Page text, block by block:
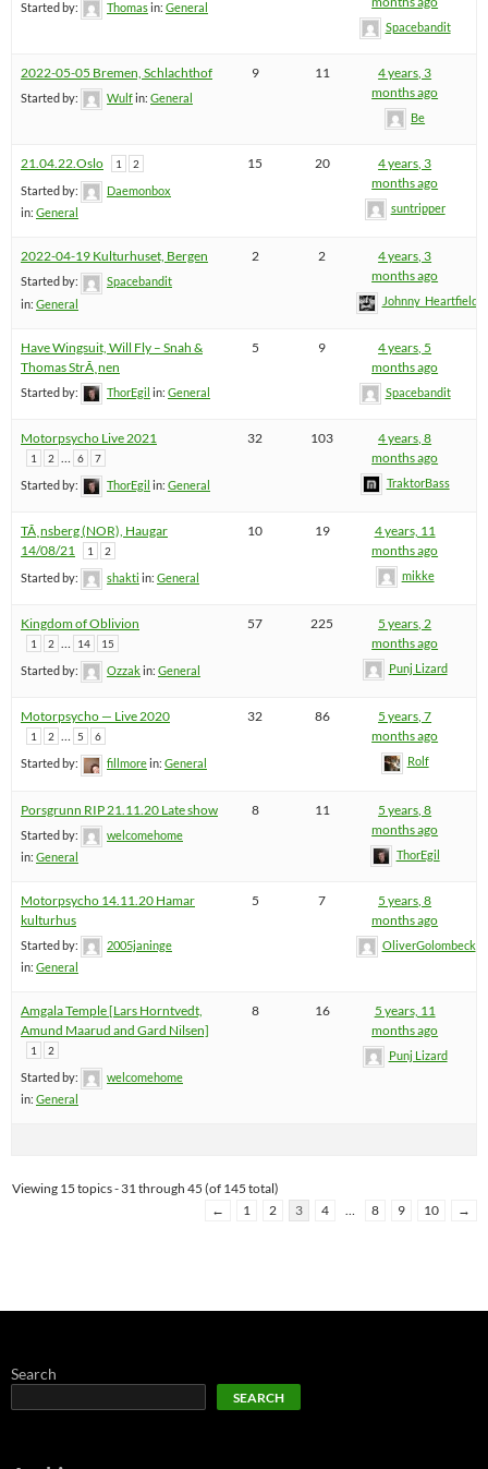
Started by: Thomasin: General
Spacebandit
2022-05-05 Bremen, Schlachthof
Started by: Wulfin: General
9 11
4 years, 3
months ago
Be
21.04.22.Oslo 1 2
Started by:
Daemonbox
in: General
15 20
4 years, 3
months ago
suntripper
2022-04-19 Kulturhuset, Bergen
Started by:
Spacebandit
in: General
2 2
4 years, 3
months ago
Johnny_Heartfield
Have Wingsuit, Will Fly – Snah &
Thomas StrÃ¸nen
Started by: ThorEgil in: General
5 9
4 years, 5
months ago
Spacebandit
Motorpsycho Live 2021
1 2 6 7
Started by: ThorEgil in: General
32 103
4 years, 8
months ago
TraktorBass
TÃ¸nsberg (NOR), Haugar
14/08/21
1 2
Started by: shakti in: General
10 19
4 years, 11
months ago
mikke
Kingdom of Oblivion
1 2 … 14 15
Started by: Ozzakin: General
57 225
5 years, 2
months ago
Punj Lizard
Motorpsycho — Live 2020
1 2 … 5 6
Started by: fillmorein: General
32 86
5 years, 7
months ago
Rolf
Porsgrunn RIP 21.11.20 Late show
Started by:
welcomehome
in: General
8 11
5 years, 8
months ago
ThorEgil
Motorpsycho 14.11.20 Hamar
kulturhus
Started by:
2005janinge
in: General
5 7
5 years, 8
months ago
OliverGolombeck
Amgala Temple [Lars Horntvedt,
Amund Maarud and Gard Nilsen]
1 2
Started by:
welcomehome
in: General
8 16
5 years, 11
months ago
Punj Lizard
Viewing 15 topics - 31 through 45 (of 145 total)
←
1 2 3 4 … 8 9 10 →
Search
SEARCH